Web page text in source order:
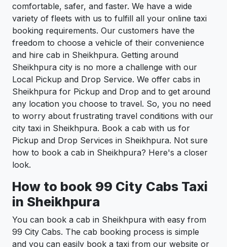
comfortable, safer, and faster. We have a wide
variety of fleets with us to fulfill all your online taxi
booking requirements. Our customers have the
freedom to choose a vehicle of their convenience
and hire cab in Sheikhpura. Getting around
Sheikhpura city is no more a challenge with our
Local Pickup and Drop Service. We offer cabs in
Sheikhpura for Pickup and Drop and to get around
any location you choose to travel. So, you no need
to worry about frustrating travel conditions with our
city taxi in Sheikhpura. Book a cab with us for
Pickup and Drop Services in Sheikhpura. Not sure
how to book a cab in Sheikhpura? Here's a closer
look.
How to book 99 City Cabs Taxi
in Sheikhpura
You can book a cab in Sheikhpura with easy from
99 City Cabs. The cab booking process is simple
and you can easily book a taxi from our website or